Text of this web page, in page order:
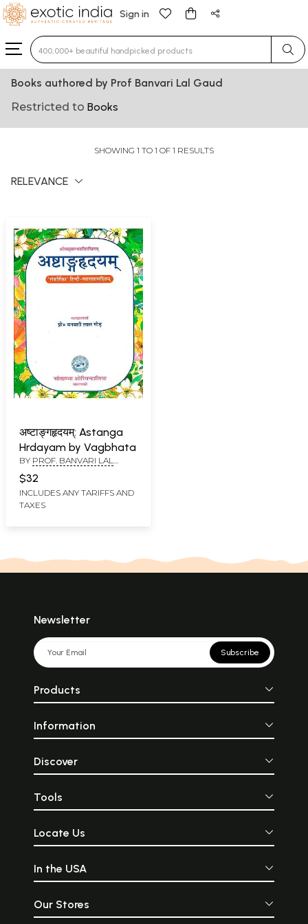
Sign in
Type 3 or more characters for results.
Books authored by Prof Banvari Lal Gaud
Restricted to Books
SHOWING 1 TO 1 OF 1 RESULTS
RELEVANCE
अष्टाङ्गहृदयम्: Astanga
Hrdayam by Vagbhata
BY PROF. BANVARI LAL
$32
INCLUDES ANY TARIFFS AND
TAXES
Newsletter
Subscribe
Products
Information
Discover
Tools
Locate Us
In the USA
Our Stores